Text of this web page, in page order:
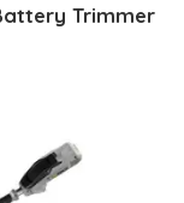
Trimmer